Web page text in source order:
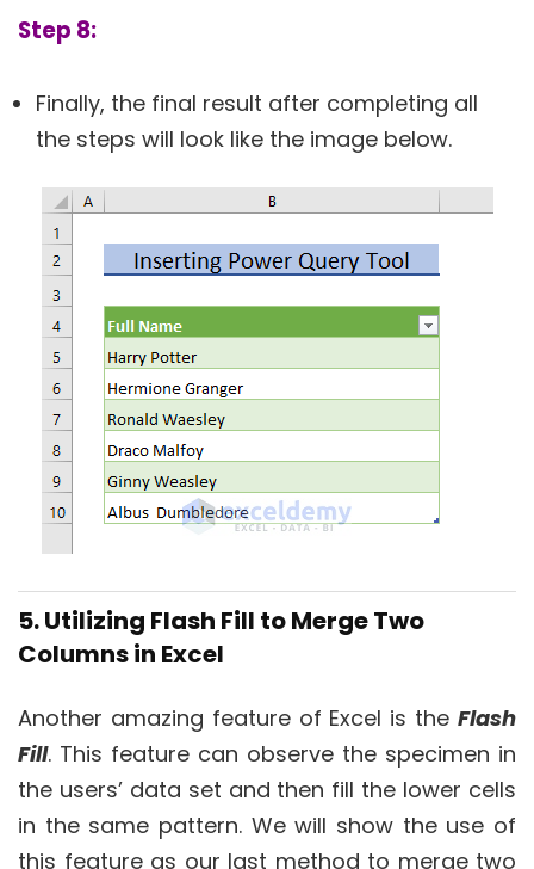
Step 8:
Finally, the final result after completing all
the steps will look like the image below.
5. Utilizing Flash Fill to Merge Two
Columns in Excel
Another amazing feature of Excel is the Flash
Fill. This feature can observe the specimen in
the users’ data set and then fill the lower cells
in the same pattern. We will show the use of
this feature as our last method to merge two